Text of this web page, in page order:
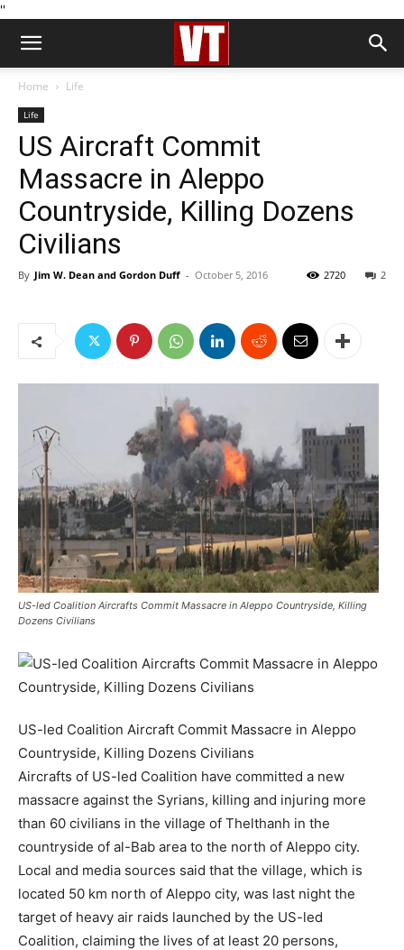
''
Home Life
Life
US Aircraft Commit
Massacre in Aleppo
Countryside, Killing Dozens
Civilians
By Jim W. Dean and Gordon Duff - October 5, 2016 2
2720
US-led Coalition Aircrafts Commit Massacre in Aleppo Countryside, Killing
Dozens Civilians
US-led Coalition Aircraft Commit Massacre in Aleppo
Countryside, Killing Dozens Civilians
Aircrafts of US-led Coalition have committed a new
massacre against the Syrians, killing and injuring more
than 60 civilians in the village of Thelthanh in the
countryside of al-Bab area to the north of Aleppo city.
Local and media sources said that the village, which is
located 50 km north of Aleppo city, was last night the
target of heavy air raids launched by the US-led
Coalition, claiming the lives of at least 20 persons,